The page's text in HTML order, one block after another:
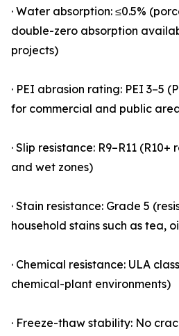
· Water absorption: ≤0.5%
double-zero absorption
projects)
· PEI abrasion rating: PEI 3–5
for commercial and public
· Slip resistance: R9–R11
and wet zones)
· Stain resistance: Grade 5
household stains such as tea,
· Chemical resistance: ULA
chemical-plant environments)
· Freeze-thaw stability: No